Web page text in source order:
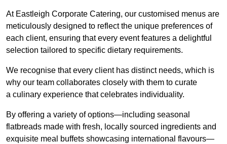
At Eastleigh Corporate Catering, our customised menus are
meticulously designed to reflect the unique preferences of
each client, ensuring that every event features a delightful
selection tailored to specific dietary requirements.
We recognise that every client has distinct needs, which is
why our team collaborates closely with them to curate
a culinary experience that celebrates individuality.
By offering a variety of options—including seasonal
flatbreads made with fresh, locally sourced ingredients and
exquisite meal buffets showcasing international flavours—